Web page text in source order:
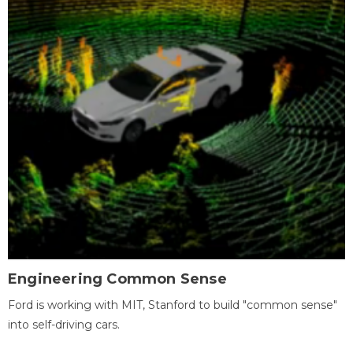
Engineering Common Sense
Ford is working with MIT, Stanford to build "common sense"
into self-driving cars.